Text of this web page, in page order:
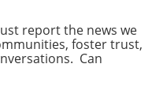
in their
Change The
has the
of
a shift towards
component of
involve a hybrid
outreach
human staff
sensitive aspects
report the news we
foster trust,
Can